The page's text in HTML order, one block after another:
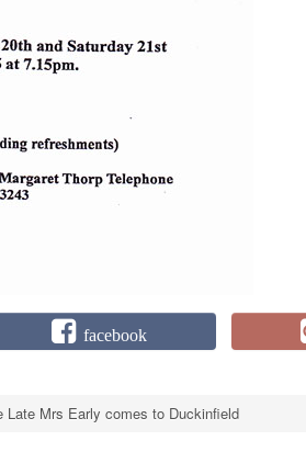
facebook
Late Mrs Early comes to Duckinfield